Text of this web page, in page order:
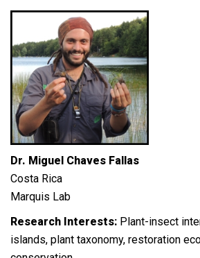
Dr. Miguel Chaves Fallas
Costa Rica
Marquis Lab
Research Interests: Plant-insect
islands, plant taxonomy, restoration